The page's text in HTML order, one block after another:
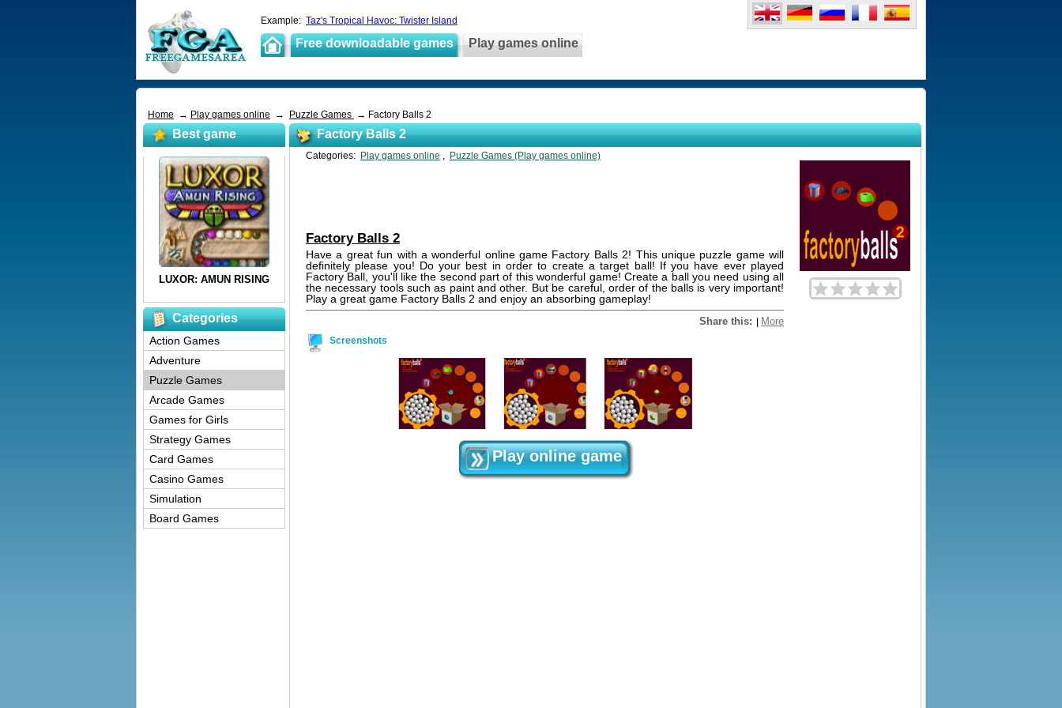
Example: Taz's Tropical Havoc: Twister Island
Free downloadable games Play games online
Home → Play games online → Puzzle Games → Factory Balls 2
Factory Balls 2
Categories: Play games online , Puzzle Games (Play games online)
Factory Balls 2
Have a great fun with a wonderful online game Factory Balls 2! This unique puzzle game will
definitely please you! Do your best in order to create a target ball! If you have ever played
Factory Ball, you'll like the second part of this wonderful game! Create a ball you need using all
the necessary tools such as paint and other. But be careful, order of the balls is very important!
Play a great game Factory Balls 2 and enjoy an absorbing gameplay!
Share this: | More
Screenshots
Play online game
Best game
Categories
Action Games
Adventure
Puzzle Games
Arcade Games
Games for Girls
Strategy Games
Card Games
Casino Games
Simulation
Board Games